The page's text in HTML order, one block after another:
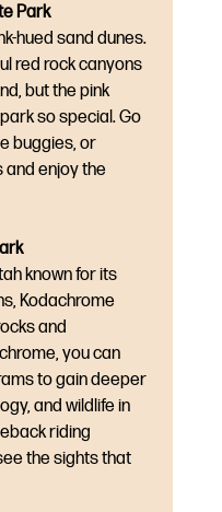
Park
hued sand dunes.
red rock canyons
but the pink
so special. Go
buggies, or
and enjoy the
known for its
Kodachrome
and
you can
to gain deeper
and wildlife in
riding
the sights that